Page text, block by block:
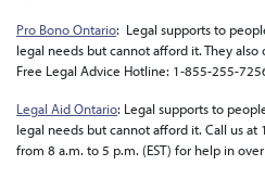
Pro Bono Ontario: Legal supports to
legal needs but cannot afford it. They
Free Legal Advice Hotline: 1-855-255-
Legal Aid Ontario: Legal supports to
legal needs but cannot afford it. Call us
from 8 a.m. to 5 p.m. (EST) for help in